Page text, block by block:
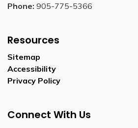
Phone: 905-775-5366
Resources
Sitemap
Accessibility
Privacy Policy
Connect With Us